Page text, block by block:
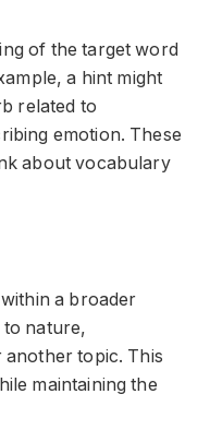
of the target word
a hint might
related to
emotion. These
about vocabulary
a broader
nature,
topic. This
maintaining the